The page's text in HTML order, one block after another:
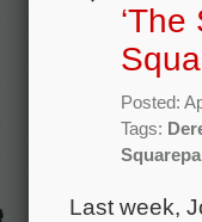
Posted:
Tags:
Last week,